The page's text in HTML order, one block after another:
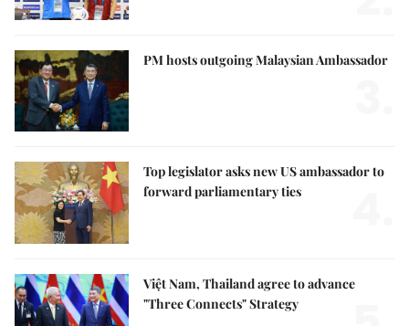
PM hosts outgoing Malaysian Ambassador
Top legislator asks new US ambassador to
forward parliamentary ties
Việt Nam, Thailand agree to advance
"Three Connects" Strategy